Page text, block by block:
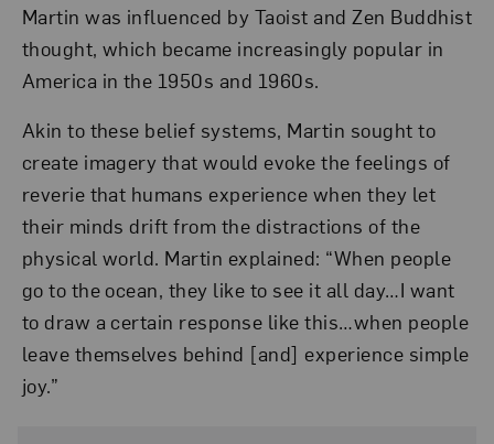
Martin was influenced by Taoist and Zen Buddhist
thought, which became increasingly popular in
America in the 1950s and 1960s.
Akin to these belief systems, Martin sought to
create imagery that would evoke the feelings of
reverie that humans experience when they let
their minds drift from the distractions of the
physical world. Martin explained: “When people
go to the ocean, they like to see it all day…I want
to draw a certain response like this…when people
leave themselves behind [and] experience simple
joy.”